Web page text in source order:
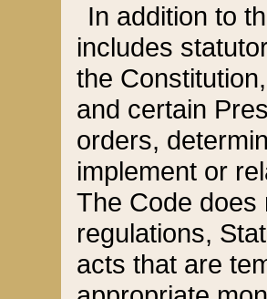
In addition to
includes
the
and certain
orders,
implement or
The Code does
regulations,
acts that are